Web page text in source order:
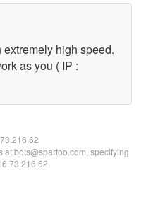
high speed.
as you ( IP :
at bots@spartoo.com, specifying